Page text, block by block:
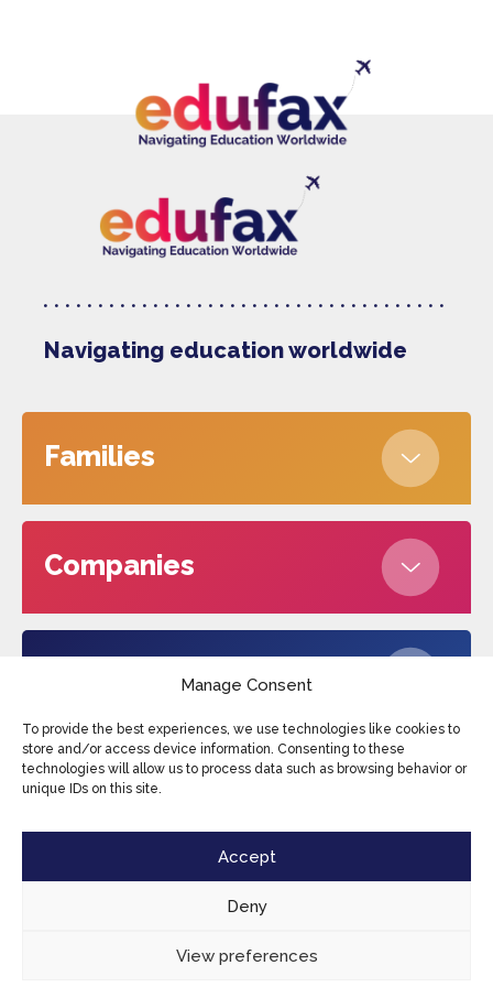
Manage Consent
To provide the best experiences, we use technologies like cookies to
store and/or access device information. Consenting to these
technologies will allow us to process data such as browsing behavior or
unique IDs on this site.
Accept
Deny
View preferences
Navigating education worldwide
Families
Companies
Edufax © 2026 Cookies
Privacy Policy